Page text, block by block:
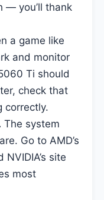
— you’ll thank
a game like
and monitor
Ti should
check that
correctly.
The system
Go to AMD’s
site
most